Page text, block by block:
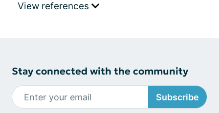
View references
Stay connected with the community
Subscribe